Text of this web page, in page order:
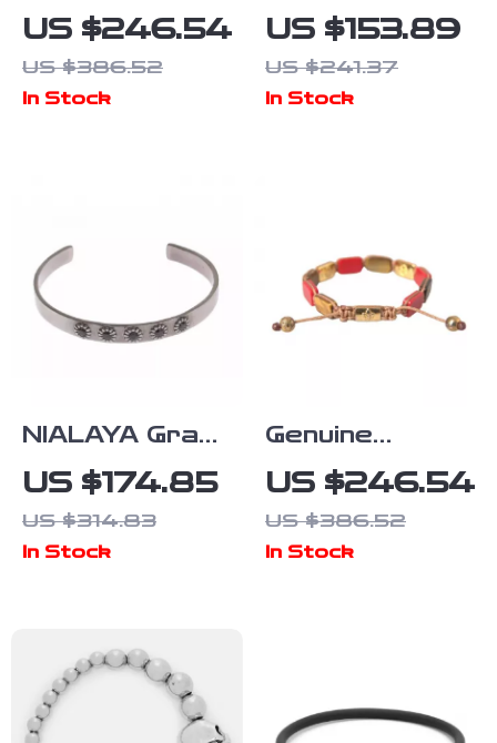
Garavani
Leather
Bracelet with
US $246.54
US $386.52
In Stock
Skyfall Arched
Wing Cuff
US $153.89
US $241.37
In Stock
NIALAYA Gray
Rhodium
Sterling Silver
Bangle with
US $174.85
US $314.83
In Stock
Genuine
NIALAYA
Bracelet
US $246.54
US $386.52
In Stock